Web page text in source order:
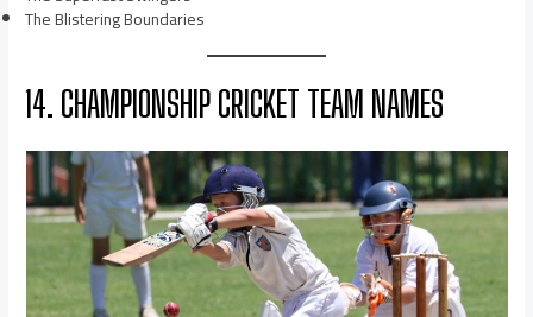
The Blistering Boundaries
14. CHAMPIONSHIP CRICKET TEAM NAMES